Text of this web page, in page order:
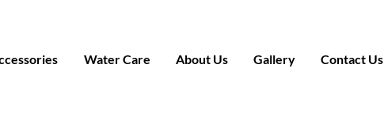
Water Care About Us Gallery Contact Us